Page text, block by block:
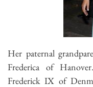
Her paternal
Frederica of
Frederick IX of